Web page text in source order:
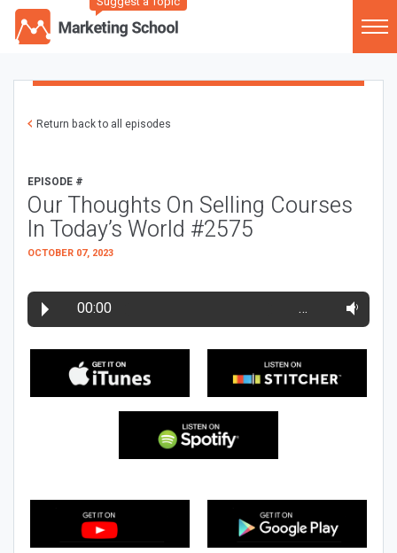
Return back to all episodes
EPISODE #
Our Thoughts On Selling Courses
In Today’s World #2575
OCTOBER 07, 2023
00:00 …